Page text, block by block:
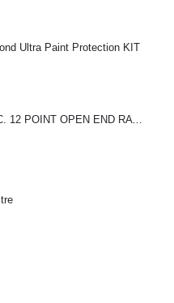
Ultra Paint Protection KIT
GEARWRENCH 8 PC. 12 POINT OPEN END RATCHETING COMBINATION SAE WRENCH SET 85599
detail with our premium car
polishes and supplies for